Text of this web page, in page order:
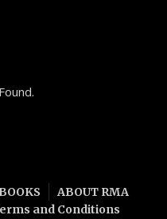
ABOUT RMA
and Conditions